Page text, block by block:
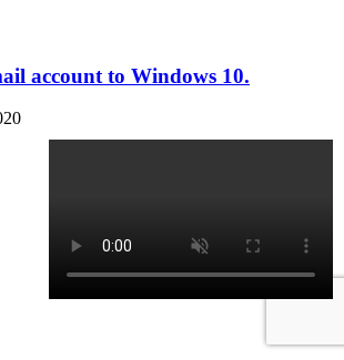
account to Windows 10.